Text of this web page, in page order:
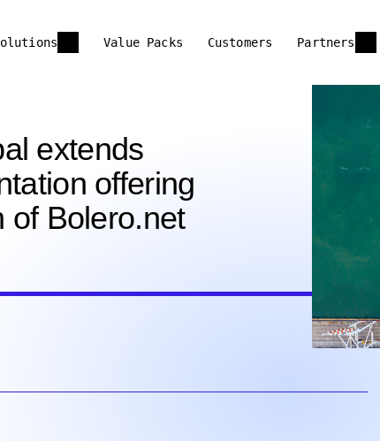
Value Packs Customers Partners
extends
offering
of Bolero.net